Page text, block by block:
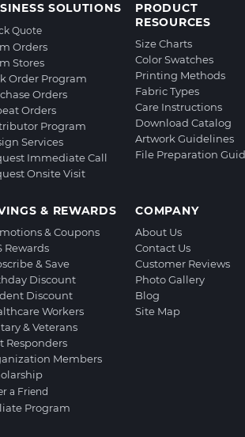
SOLUTIONS
Quote
Orders
Stores
Order Program
Orders
Orders
Program
Services
Immediate Call
Onsite Visit
PRODUCT
RESOURCES
Size Charts
Color Swatches
Printing Methods
Fabric Types
Care Instructions
Download Catalog
Artwork Guidelines
File Preparation
& REWARDS
& Coupons
Rewards
& Save
Discount
Discount
Workers
& Veterans
Responders
Members
a Friend
Program
COMPANY
About Us
Contact Us
Customer Reviews
Photo Gallery
Blog
Site Map